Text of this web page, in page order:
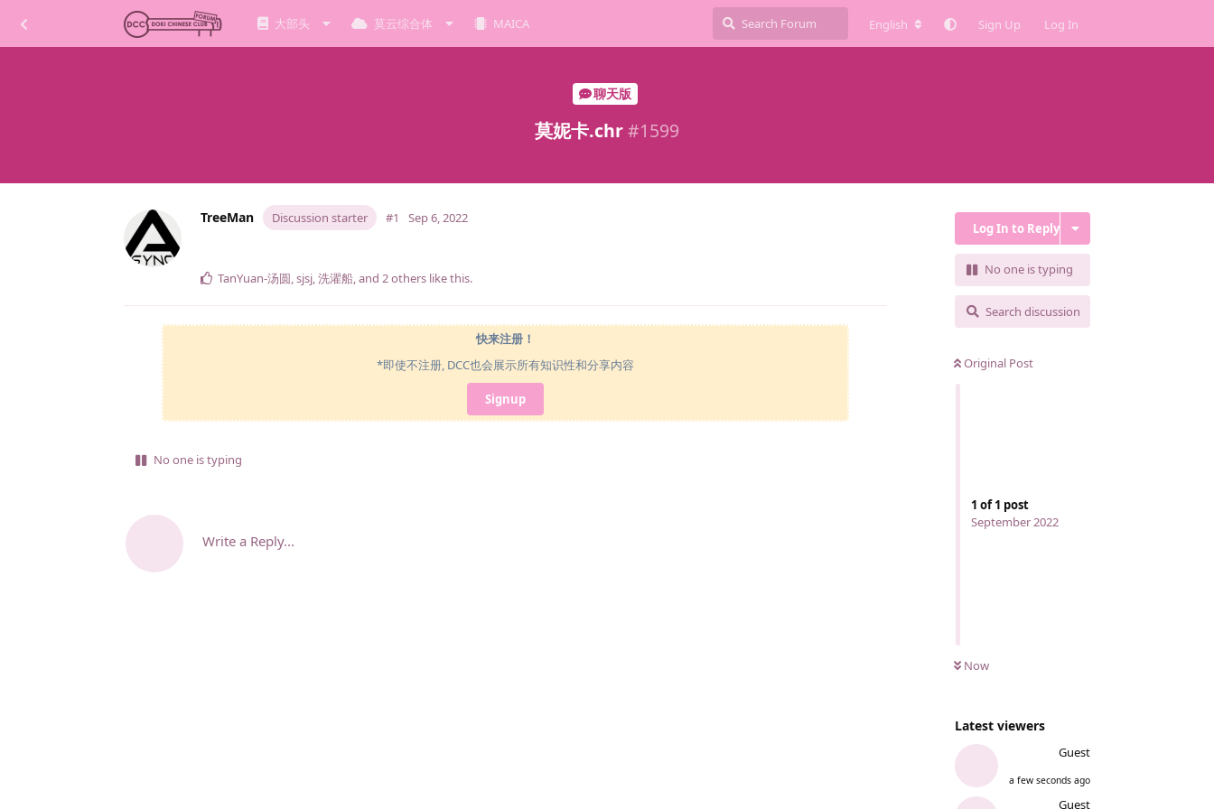
大部头 莫云综合体 MAICA English Sign Up Log In
聊天版
莫妮卡.chr#1599
Log In to Reply
No one is typing
Search discussion
Original Post
1 of1 post
September 2022
Now
Latest viewers
Guest
a few seconds ago
Guest
TreeMan Discussion starter #1 Sep 6, 2022
TanYuan-汤圆,sjsj,洗濯船, and 2others like this.
快来注册！
*即使不注册, DCC也会展示所有知识性和分享内容
Signup
No one is typing
Write a Reply...